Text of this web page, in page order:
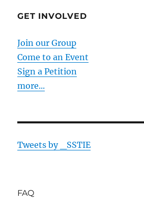
GET INVOLVED
Join our Group
Come to an Event
Sign a Petition
more...
Tweets by _SSTIE
FAQ